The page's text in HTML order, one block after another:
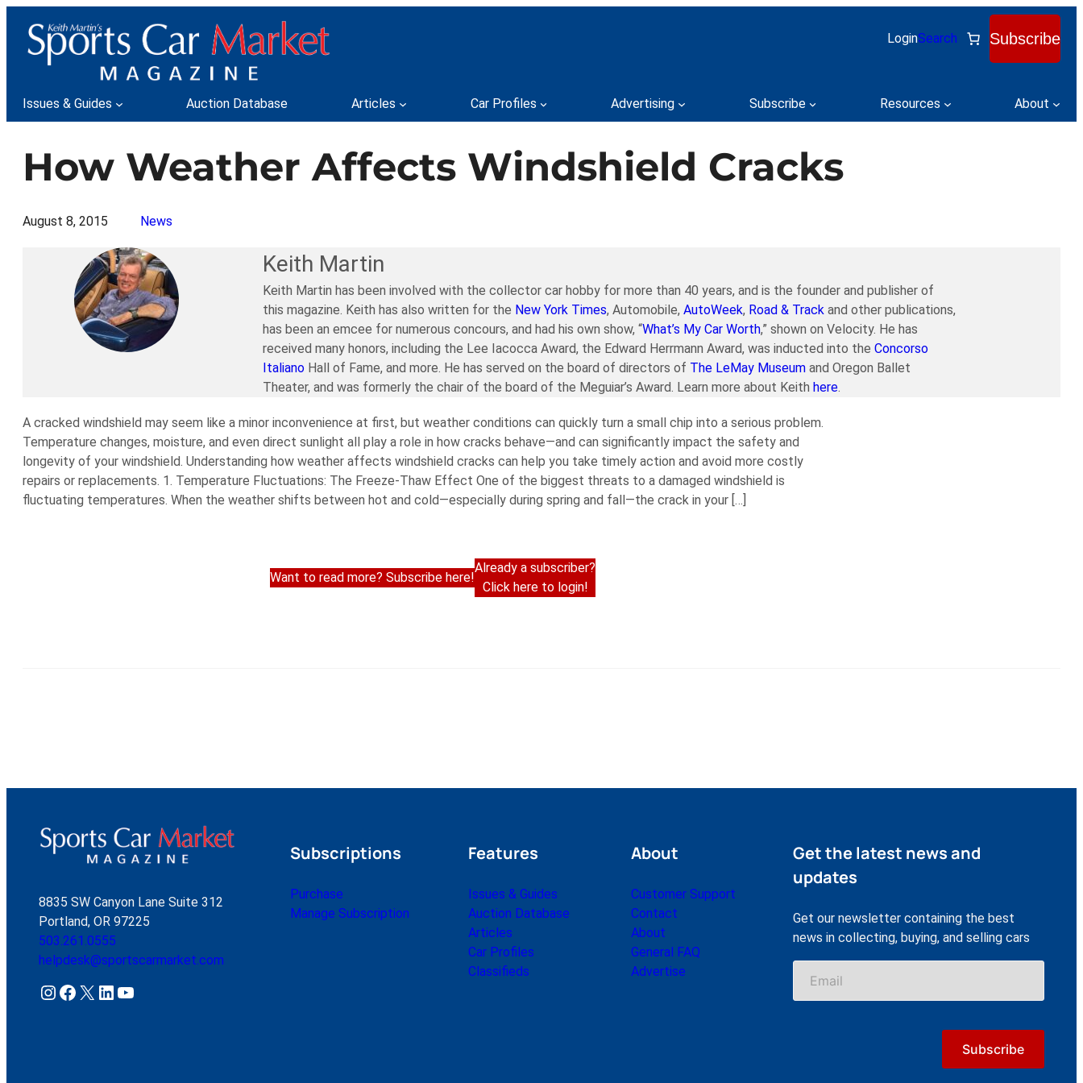
content
LoginSearch Subscribe
Issues & Guides Auction Database Articles Car Profiles Advertising Subscribe Resources About
How Weather Affects Windshield Cracks
August 8, 2015 News
Keith Martin
Keith Martin has been involved with the collector car hobby for more than 40 years, and is the founder and publisher of
this magazine. Keith has also written for the New York Times, Automobile, AutoWeek, Road & Track and other publications,
has been an emcee for numerous concours, and had his own show, “What’s My Car Worth,” shown on Velocity. He has
received many honors, including the Lee Iacocca Award, the Edward Herrmann Award, was inducted into the Concorso
ItalianoHall of Fame, and more. He has served on the board of directors of The LeMay Museumand Oregon Ballet
Theater, and was formerly the chair of the board of the Meguiar’s Award. Learn more about Keith here.
A cracked windshield may seem like a minor inconvenience at first, but weather conditions can quickly turn a small chip into a serious problem.
Temperature changes, moisture, and even direct sunlight all play a role in how cracks behave—and can significantly impact the safety and
longevity of your windshield. Understanding how weather affects windshield cracks can help you take timely action and avoid more costly
repairs or replacements. 1. Temperature Fluctuations: The Freeze-Thaw Effect One of the biggest threats to a damaged windshield is
fluctuating temperatures. When the weather shifts between hot and cold—especially during spring and fall—the crack in your […]
Want to read more? Subscribe here!
Already a subscriber?
Click here to login!
8835 SW Canyon Lane Suite 312
Portland, OR 97225
503.261.0555
helpdesk@sportscarmarket.com
Instagram Facebook X LinkedIn YouTube
Subscriptions
Purchase
Manage Subscription
Features
Issues & Guides
Auction Database
Articles
Car Profiles
Classifieds
About
Customer Support
Contact
About
General FAQ
Advertise
Get the latest news and
updates
Get our newsletter containing the best
news in collecting, buying, and selling cars